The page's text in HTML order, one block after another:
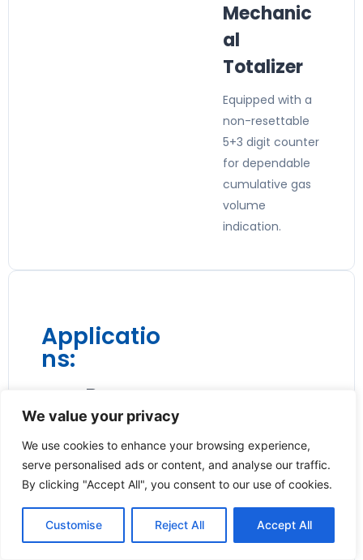
We value your privacy
We use cookies to enhance your browsing experience,
serve personalised ads or content, and analyse our traffic.
By clicking "Accept All", you consent to our use of cookies.
Customise Reject All Accept All
Mechanic
al
Totalizer
Equipped with a
non-resettable
5+3 digit counter
for dependable
cumulative gas
volume
indication.
Applicatio
ns:
🔥 Burner
Consumpt
ion
Monitoring
Ideal for
measuring gas